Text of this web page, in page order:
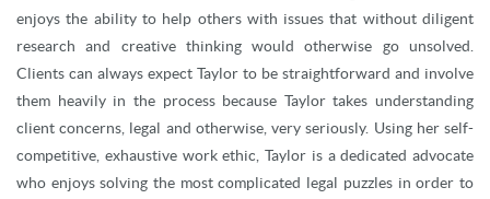
enjoys the ability to help others with issues that without diligent
research and creative thinking would otherwise go unsolved.
Clients can always expect Taylor to be straightforward and involve
them heavily in the process because Taylor takes understanding
client concerns, legal and otherwise, very seriously. Using her self-
competitive, exhaustive work ethic, Taylor is a dedicated advocate
who enjoys solving the most complicated legal puzzles in order to